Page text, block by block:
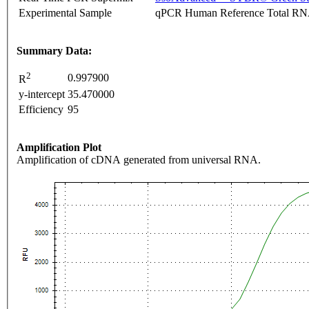
Experimental Sample
qPCR Human Reference Total
Summary Data:
R2
0.997900
y-intercept 35.470000
Efficiency 95
Amplification Plot
Amplification of cDNA generated from universal RNA.